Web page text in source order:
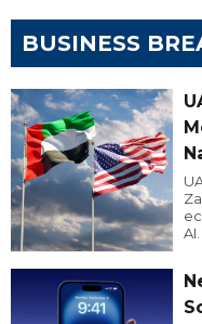
BUSINESS
AI.